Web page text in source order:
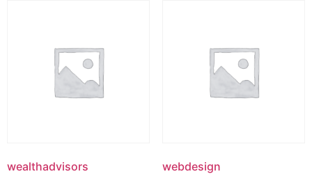
wealthadvisors webdesign